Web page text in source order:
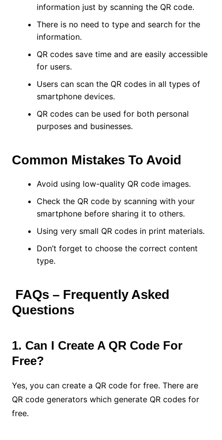
information just by scanning the QR code.
There is no need to type and search for the
information.
QR codes save time and are easily accessible
for users.
Users can scan the QR codes in all types of
smartphone devices.
QR codes can be used for both personal
purposes and businesses.
Common Mistakes To Avoid
Avoid using low-quality QR code images.
Check the QR code by scanning with your
smartphone before sharing it to others.
Using very small QR codes in print materials.
Don’t forget to choose the correct content
type.
FAQs – Frequently Asked
Questions
1. Can I Create A QR Code For
Free?
Yes, you can create a QR code for free. There are
QR code generators which generate QR codes for
free.